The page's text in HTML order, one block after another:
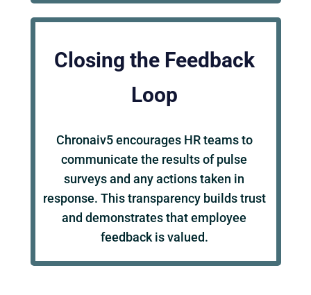
Closing the Feedback
Loop
Chronaiv5 encourages HR teams to
communicate the results of pulse
surveys and any actions taken in
response. This transparency builds trust
and demonstrates that employee
feedback is valued.